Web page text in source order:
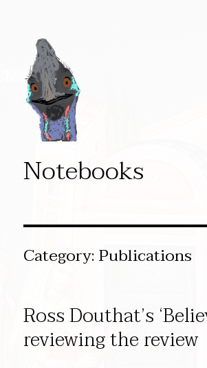
Notebooks
Category:Publications
Ross Douthat’s
reviewing the review